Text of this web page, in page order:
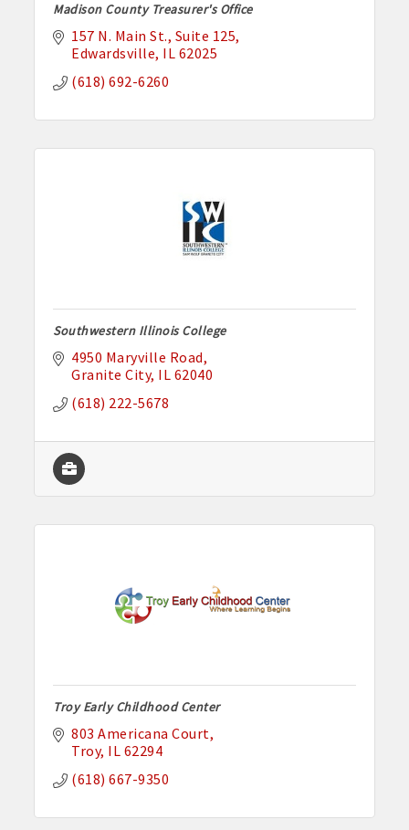
Madison County Treasurer's Office
157 N. Main St. Suite 125
Edwardsville IL 62025
(618) 692-6260
Southwestern Illinois College
4950 Maryville Road
Granite City IL 62040
(618) 222-5678
Troy Early Childhood Center
803 Americana Court
Troy IL 62294
(618) 667-9350